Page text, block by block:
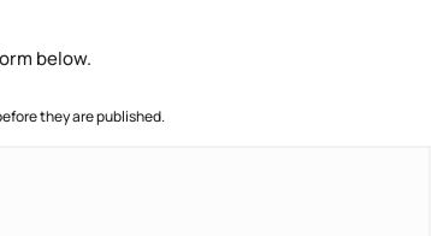
below.
they are published.